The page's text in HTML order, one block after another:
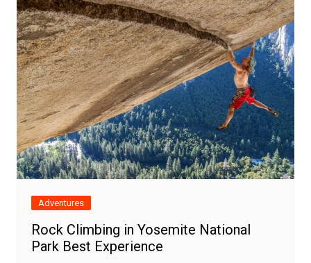
Adventures
Rock Climbing in Yosemite National
Park Best Experience